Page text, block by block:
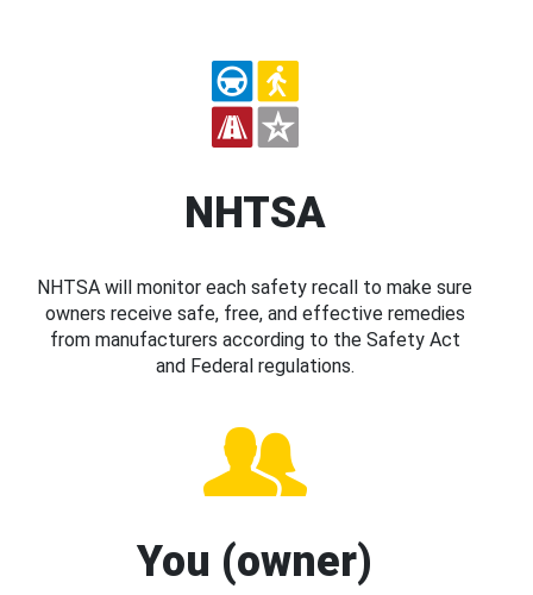
NHTSA
NHTSA will monitor each safety recall to make sure
owners receive safe, free, and effective remedies
from manufacturers according to the Safety Act
and Federal regulations.
You (owner)